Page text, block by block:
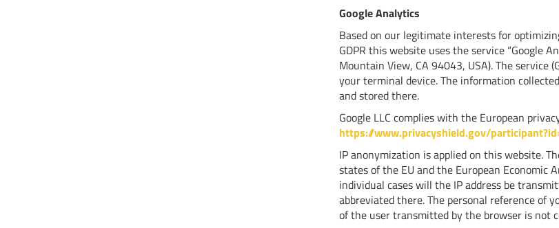
Google Analytics
Based on our legitimate interests for
GDPR this website uses the service “Google
Mountain View, CA 94043, USA). The service
your terminal device. The information
and stored there.
Google LLC complies with the European
https://www.privacyshield.gov/
IP anonymization is applied on this website.
states of the EU and the European
individual cases will the IP address be
abbreviated there. The personal reference of
of the user transmitted by the browser is not